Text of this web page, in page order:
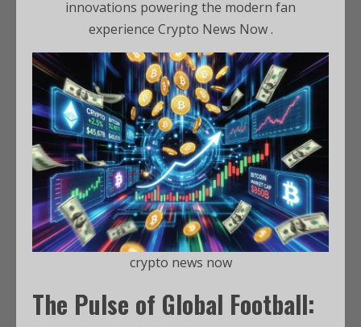
innovations powering the modern fan
experience Crypto News Now .
crypto news now
The Pulse of Global Football: